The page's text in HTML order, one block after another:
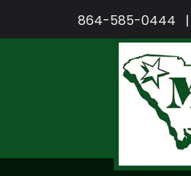
864-585-0444 |